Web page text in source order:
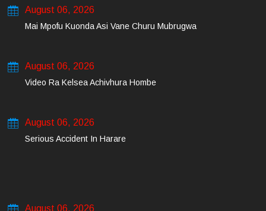
August 06, 2026
Mai Mpofu Kuonda Asi Vane Churu Mubrugwa
August 06, 2026
Video Ra Kelsea Achivhura Hombe
August 06, 2026
Serious Accident In Harare
August 06, 2026